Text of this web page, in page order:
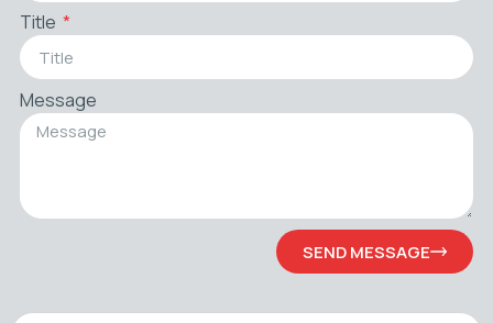
Title
Message
SEND MESSAGE